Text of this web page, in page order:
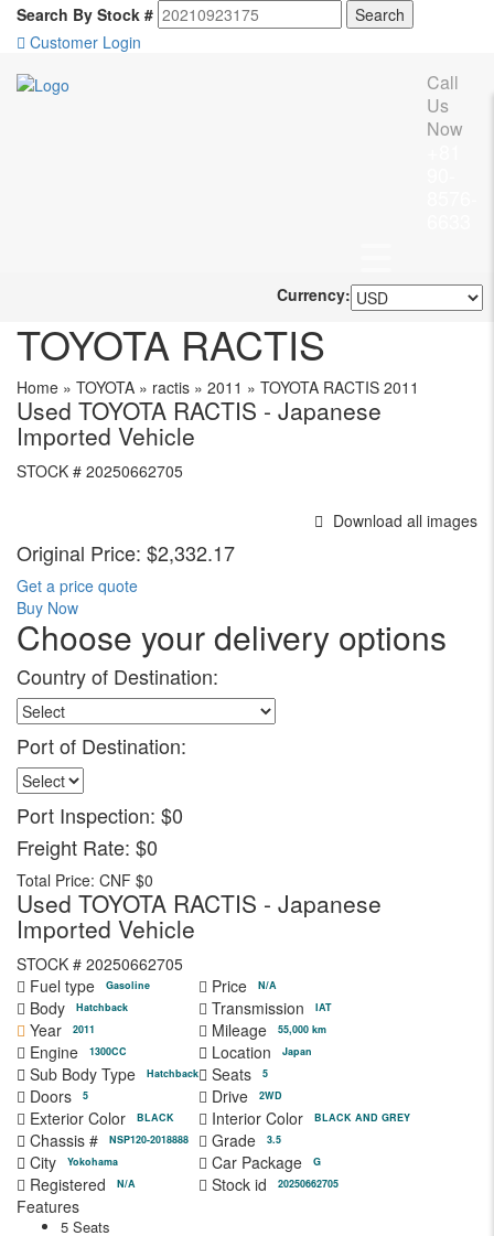
Search By Stock #
Customer Login
Call
Us
Now
Currency:
TOYOTA RACTIS
Home » TOYOTA » ractis » 2011 » TOYOTA RACTIS 2011
Used TOYOTA RACTIS - Japanese
Imported Vehicle
STOCK # 20250662705
Download all images
Original Price: $2,332.17
Get a price quote
Buy Now
Choose your delivery options
Country of Destination:
Port of Destination:
Port Inspection: $0
Freight Rate: $0
Total Price: CNF $0
Used TOYOTA RACTIS - Japanese
Imported Vehicle
STOCK # 20250662705
Fuel type
Gasoline Price N/A
Body Hatchback Transmission IAT
Year 2011 Mileage 55,000 km
Engine 1300CC Location Japan
Sub Body Type Hatchback Seats 5
Doors 5 Drive 2WD
Exterior Color BLACK Interior Color BLACK AND GREY
Chassis # NSP120-2018888 Grade 3.5
City Yokohama Car Package G
Registered N/A Stock id 20250662705
Features
5 Seats